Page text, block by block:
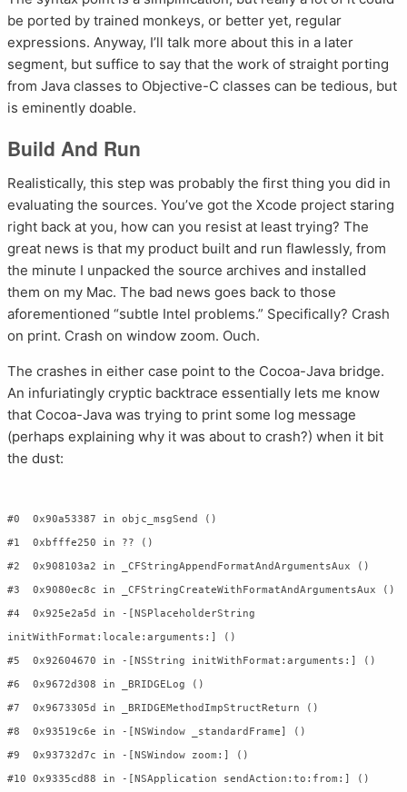
be ported by trained monkeys, or better yet, regular
expressions. Anyway, I’ll talk more about this in a later
segment, but suffice to say that the work of straight porting
from Java classes to Objective-C classes can be tedious, but
is eminently doable.
Build And Run
Realistically, this step was probably the first thing you did in
evaluating the sources. You’ve got the Xcode project staring
right back at you, how can you resist at least trying? The
great news is that my product built and run flawlessly, from
the minute I unpacked the source archives and installed
them on my Mac. The bad news goes back to those
aforementioned “subtle Intel problems.” Specifically? Crash
on print. Crash on window zoom. Ouch.
The crashes in either case point to the Cocoa-Java bridge.
An infuriatingly cryptic backtrace essentially lets me know
that Cocoa-Java was trying to print some log message
(perhaps explaining why it was about to crash?) when it bit
the dust:
#0  0x90a53387 in objc_msgSend ()
#1  0xbfffe250 in ?? ()
#2  0x908103a2 in _CFStringAppendFormatAndArgumentsAux ()
#3  0x9080ec8c in _CFStringCreateWithFormatAndArgumentsAux ()
#4  0x925e2a5d in -[NSPlaceholderString
initWithFormat:locale:arguments:] ()
#5  0x92604670 in -[NSString initWithFormat:arguments:] ()
#6  0x9672d308 in _BRIDGELog ()
#7  0x9673305d in _BRIDGEMethodImpStructReturn ()
#8  0x93519c6e in -[NSWindow _standardFrame] ()
#9  0x93732d7c in -[NSWindow zoom:] ()
#10 0x9335cd88 in -[NSApplication sendAction:to:from:] ()